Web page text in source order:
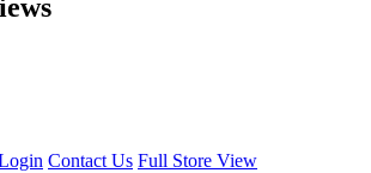
Contact Us Full Store View